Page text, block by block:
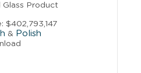
Glass Product
$402,793,147
& Polish